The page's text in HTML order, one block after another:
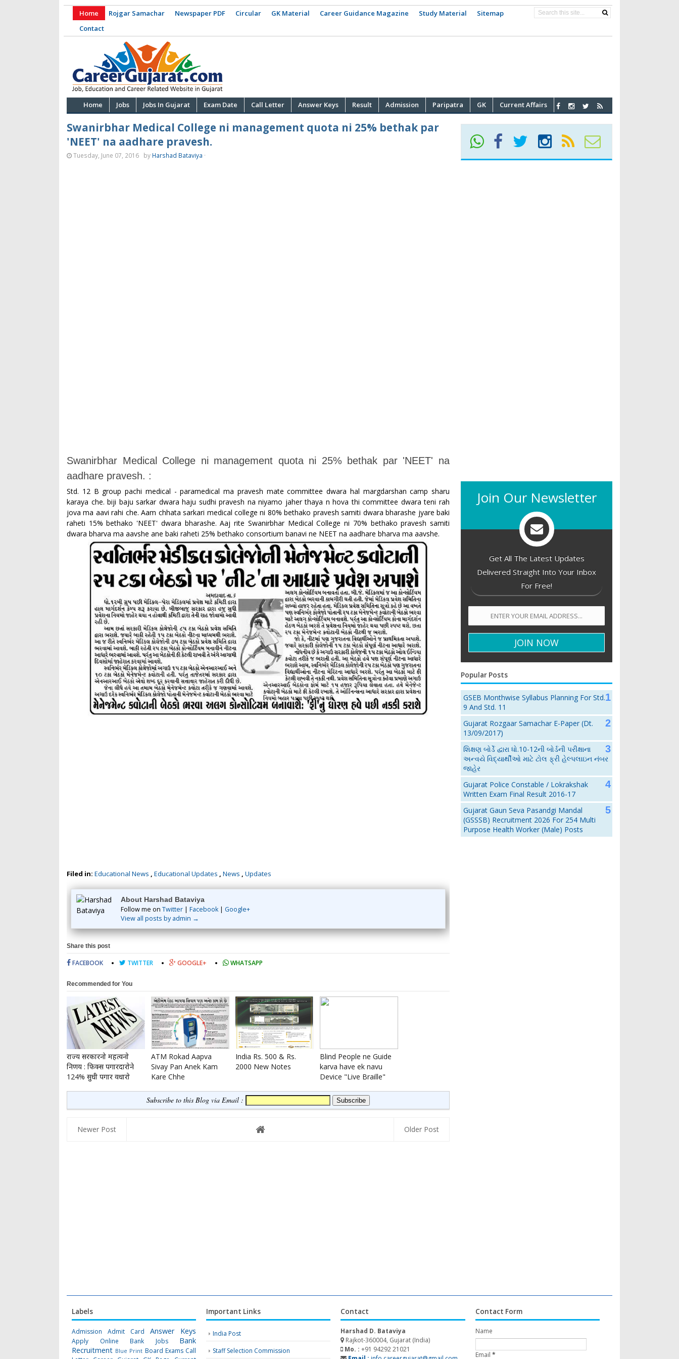
Home Rojgar Samachar Newspaper PDF Circular GK Material Career Guidance Magazine Study Material
Sitemap
Contact
Home Jobs Jobs In Gujarat Exam Date Call Letter Answer Keys Result Admission Paripatra GK Current Affairs
Swanirbhar Medical College ni management quota ni 25% bethak par
'NEET' na aadhare pravesh.
Tuesday, June 07, 2016 by Harshad Bataviya ·
Swanirbhar Medical College ni management quota ni 25% bethak par 'NEET' na
aadhare pravesh. :
Std. 12 B group pachi medical - paramedical ma pravesh mate committee dwara hal margdarshan camp sharu
karaya che. biji baju sarkar dwara haju sudhi pravesh na niyamo jaher thaya n hova thi committee dwara teni rah
jova ma aavi rahi che. Aam chhata sarkari medical college ni 80% bethako pravesh samiti dwara bharashe jyare baki
raheti 15% bethako 'NEET' dwara bharashe. Aaj rite Swanirbhar Medical College ni 70% bethako pravesh samiti
dwara bharva ma aavshe ane baki raheti 25% bethako consortium banavi ne NEET na aadhare bharva ma aavshe.
Filed in: Educational News , Educational Updates , News , Updates
About Harshad Bataviya
Follow me on Twitter | Facebook| Google+
View all posts by admin →
Share this post
FACEBOOK TWITTER GOOGLE+ WHATSAPP
Recommended for You
राज्य सरकारनो महत्वनो
निर्णय : फिक्स पगारदारोने
124% सुधी पगार वधारो
ATM Rokad Aapva
Sivay Pan Anek Kam
Kare Chhe
India Rs. 500 & Rs.
2000 New Notes
Blind People ne Guide
karva have ek navu
Device "Live Braille"
Subscribe to this Blog via Email :
Newer Post Older Post
Join Our Newsletter
Get All The Latest Updates
Delivered Straight Into Your Inbox
For Free!
Popular Posts
GSEB Monthwise Syllabus Planning For Std.
9 And Std. 11
Gujarat Rozgaar Samachar E-Paper (Dt.
13/09/2017)
શિક્ષણ બોર્ડે દ્વારા ધો.10-12ની બોર્ડની પરીક્ષાના
અન્વયે વિદ્યાર્થીઓ માટે ટોલ ફ્રી હેલ્પલાઇન નંબર
જાહેર
Gujarat Police Constable / Lokrakshak
Written Exam Final Result 2016-17
Gujarat Gaun Seva Pasandgi Mandal
(GSSSB) Recruitment 2026 For 254 Multi
Purpose Health Worker (Male) Posts
Labels
Admission Admit Card Answer Keys
Apply Online Bank Jobs
Bank
Recruitment Blue Print Board Exams Call
Important Links
India Post
Staff Selection Commission
Contact
Harshad D. Bataviya
Rajkot-360004, Gujarat (India)
Mo. :+91 94292 21021
Contact Form
Name
Email *